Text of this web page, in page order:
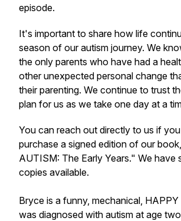
episode.
It's important to share how life
season of our autism journey. We
the only parents who have had a
other unexpected personal change
their parenting. We continue to trust
plan for us as we take one day at a
You can reach out directly to us if
purchase a signed edition of our
AUTISM: The Early Years." We have
copies available.
Bryce is a funny, mechanical,
was diagnosed with autism at age